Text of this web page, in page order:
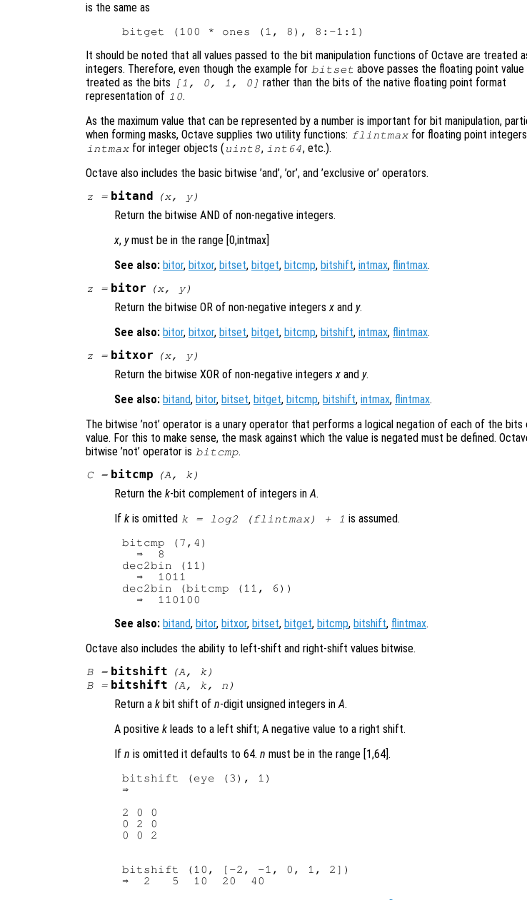
is the same as
It should be noted that all values passed to the bit manipulation functions of Octave are treated
integers. Therefore, even though the example for bitset above passes the floating point value
treated as the bits
[1, 0, 1, 0] rather than the bits of the native floating point format
representation of 10.
As the maximum value that can be represented by a number is important for bit manipulation,
when forming masks, Octave supplies two utility functions: flintmax for floating point
intmax for integer objects ( uint8, int64, etc.).
Octave also includes the basic bitwise ’and’, ’or’, and ’exclusive or’ operators.
z = bitand (x, y)
Return the bitwise AND of non-negative integers.
x, ymust be in the range [0,intmax]
See also: bitor, bitxor, bitset, bitget, bitcmp, bitshift, intmax, flintmax.
z = bitor (x, y)
Return the bitwise OR of non-negative integersx and y.
See also: bitor, bitxor, bitset, bitget, bitcmp, bitshift, intmax, flintmax.
z = bitxor (x, y)
Return the bitwise XOR of non-negative integersx and y.
See also: bitand, bitor, bitset, bitget, bitcmp, bitshift, intmax, flintmax.
The bitwise ’not’ operator is a unary operator that performs a logical negation of each of the
value. For this to make sense, the mask against which the value is negated must be defined.
bitwise ’not’ operator is bitcmp.
C= bitcmp (A, k)
Return the k-bit complement of integers inA.
If k is omitted k = log2 (flintmax) + 1 is assumed.
bitcmp (7,4)
  ⇒  8
dec2bin (11)
  ⇒  1011
dec2bin (bitcmp (11, 6))
See also: bitand, bitor, bitxor, bitset, bitget, bitcmp, bitshift, flintmax.
Octave also includes the ability to left-shift and right-shift values bitwise.
B= bitshift (A, k)
B= bitshift (A, k, n )
Return a k bit shift of n-digit unsigned integers inA.
A positive k leads to a left shift; A negative value to a right shift.
If n is omitted it defaults to 64. n must be in the range [1,64].
bitshift (eye (3), 1)
2 0 0
0 2 0
bitshift (10, [-2, -1, 0, 1, 2])